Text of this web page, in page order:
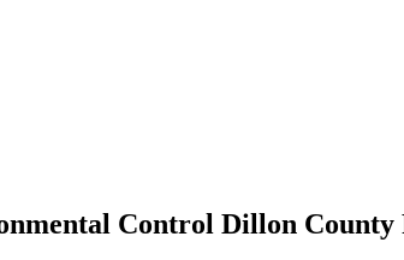
Control Dillon